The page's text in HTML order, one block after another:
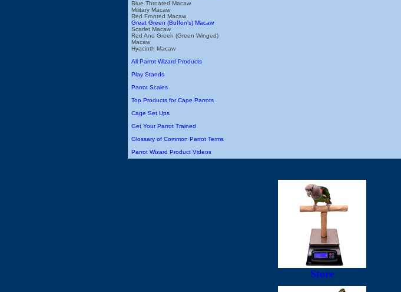
Blue Throated Macaw
Military Macaw
Red Fronted Macaw
Great Green (Buffon's) Macaw
Scarlet Macaw
Red And Green (Green Winged)
Macaw
Hyacinth Macaw
All Parrot Wizard Products
Play Stands
Parrot Scales
Top Products for Cape Parrots
Cage Set Ups
Get Your Parrot Trained
Glossary of Common Parrot Terms
Parrot Wizard Product Videos
Store